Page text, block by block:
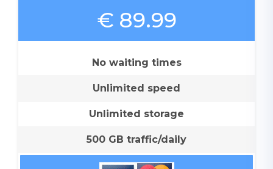
€ 89.99
No waiting times
Unlimited speed
Unlimited storage
500 GB traffic/daily